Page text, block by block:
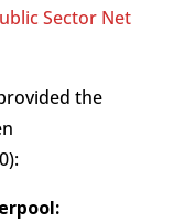
Sector Net
the